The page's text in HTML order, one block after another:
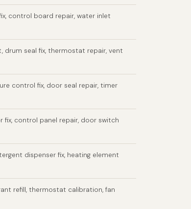
control board repair, water inlet
drum seal fix, thermostat repair, vent
control fix, door seal repair, timer
control panel repair, door switch
dispenser fix, heating element
refill, thermostat calibration, fan